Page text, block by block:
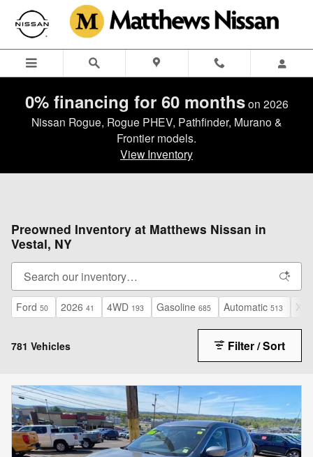
Skip to main content
0% financing for 60 monthson 2026
Nissan Rogue, Rogue PHEV, Pathfinder, Murano &
Frontier models.
View Inventory
Preowned Inventory at Matthews Nissan in
Vestal, NY
Ford 50 2026 41 4WD 193 Gasoline 685 Automatic 513 XLT
781 Vehicles Filter / Sort